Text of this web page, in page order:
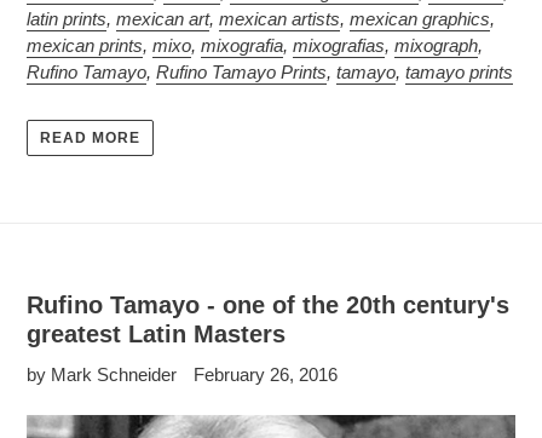
latin prints, mexican art, mexican artists, mexican graphics,
mexican prints, mixo, mixografia, mixografias, mixograph,
Rufino Tamayo, Rufino Tamayo Prints, tamayo, tamayo prints
READ MORE
Rufino Tamayo - one of the 20th century's
greatest Latin Masters
by Mark Schneider February 26, 2016